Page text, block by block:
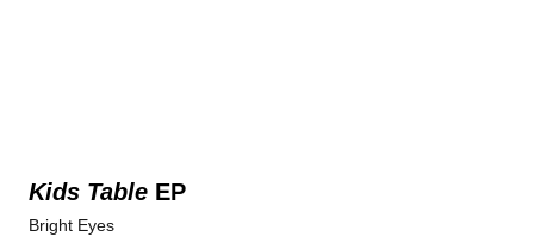
Kids Table EP
Bright Eyes